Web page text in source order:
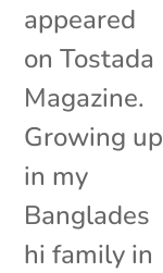
appeared
on Tostada
Magazine.
Growing up
in my
Banglades
hi family in